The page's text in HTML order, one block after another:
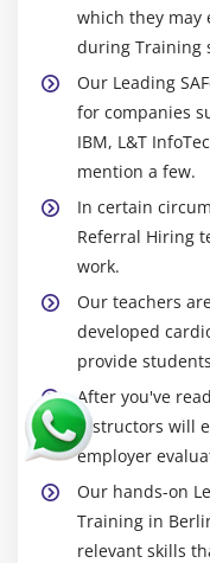
which they may
during Training
Our Leading
for companies
IBM, L&T
mention a few.
In certain
Referral Hiring
work.
Our teachers
developed
provide
After you've
Instructors will
employer
Our hands-on
Training in
relevant skills